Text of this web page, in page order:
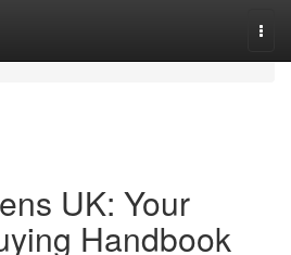
UK: Your
Handbook